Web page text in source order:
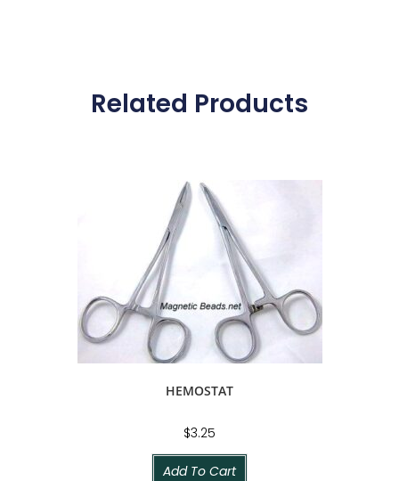
Related Products
HEMOSTAT
$3.25
Add To Cart